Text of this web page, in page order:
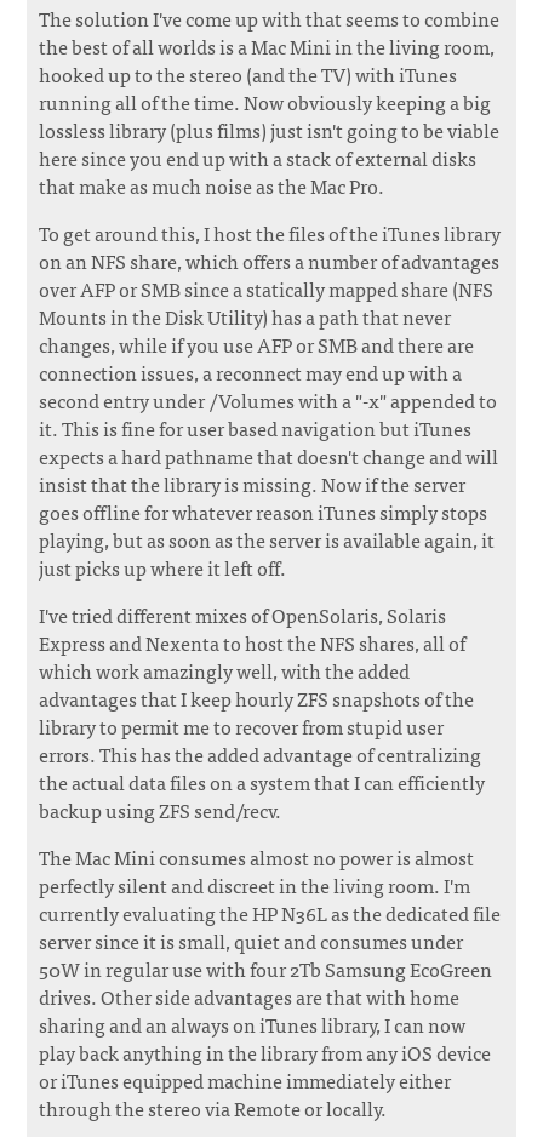
The solution I've come up with that seems to combine
the best of all worlds is a Mac Mini in the living room,
hooked up to the stereo (and the TV) with iTunes
running all of the time. Now obviously keeping a big
lossless library (plus films) just isn't going to be viable
here since you end up with a stack of external disks
that make as much noise as the Mac Pro.
To get around this, I host the files of the iTunes library
on an NFS share, which offers a number of advantages
over AFP or SMB since a statically mapped share (NFS
Mounts in the Disk Utility) has a path that never
changes, while if you use AFP or SMB and there are
connection issues, a reconnect may end up with a
second entry under /Volumes with a "-x" appended to
it. This is fine for user based navigation but iTunes
expects a hard pathname that doesn't change and will
insist that the library is missing. Now if the server
goes offline for whatever reason iTunes simply stops
playing, but as soon as the server is available again, it
just picks up where it left off.
I've tried different mixes of OpenSolaris, Solaris
Express and Nexenta to host the NFS shares, all of
which work amazingly well, with the added
advantages that I keep hourly ZFS snapshots of the
library to permit me to recover from stupid user
errors. This has the added advantage of centralizing
the actual data files on a system that I can efficiently
backup using ZFS send/recv.
The Mac Mini consumes almost no power is almost
perfectly silent and discreet in the living room. I'm
currently evaluating the HP N36L as the dedicated file
server since it is small, quiet and consumes under
50W in regular use with four 2Tb Samsung EcoGreen
drives. Other side advantages are that with home
sharing and an always on iTunes library, I can now
play back anything in the library from any iOS device
or iTunes equipped machine immediately either
through the stereo via Remote or locally.